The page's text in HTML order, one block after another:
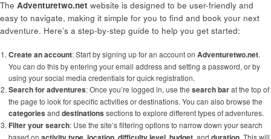
The Adventuretwo.net website is designed to be user-friendly and
easy to navigate, making it simple for you to find and book your next
adventure. Here’s a step-by-step guide to help you get started:
Create an account: Start by signing up for an account on Adventuretwo.net.
You can do this by entering your email address and setting a password, or by
using your social media credentials for quick registration.
Search for adventures: Once you’re logged in, use the search barat the top of
the page to look for specific activities or destinations. You can also browse the
categories and destinations sections to explore different types of adventures.
Filter your search: Use the site’s filtering options to narrow down your search